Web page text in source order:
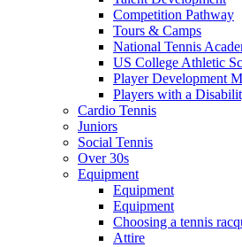
Competition Pathway
Tours & Camps
National Tennis
US College Athletic
Player Development
Players with a
Cardio Tennis
Juniors
Social Tennis
Over 30s
Equipment
Equipment
Equipment
Choosing a tennis
Attire